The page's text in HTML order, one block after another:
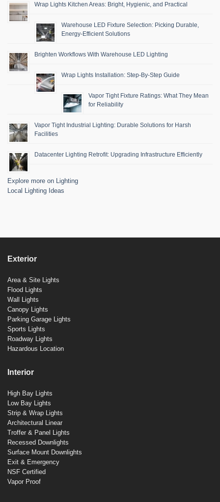
Wrap Lights Kitchen Areas: Bright, Hygienic, and Practical
Warehouse LED Fixture Selection: Picking Durable,
Energy-Efficient Solutions
Brighten Workflows With Warehouse LED Lighting
Wrap Lights Installation: Step-By-Step Guide
Vapor Tight Fixture Ratings: What They Mean
for Reliability
Vapor Tight Industrial Lighting: Durable Solutions for Harsh
Facilities
Datacenter Lighting Retrofit: Upgrading Infrastructure Efficiently
Explore more on Lighting
Local Lighting Ideas
Exterior
Area & Site Lights
Flood Lights
Wall Lights
Canopy Lights
Parking Garage Lights
Sports Lights
Roadway Lights
Hazardous Location
Interior
High Bay Lights
Low Bay Lights
Strip & Wrap Lights
Architectural Linear
Troffer & Panel Lights
Recessed Downlights
Surface Mount Downlights
Exit & Emergency
NSF Certified
Vapor Proof